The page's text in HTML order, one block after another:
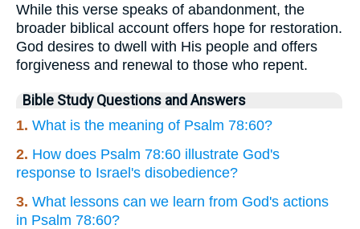
While this verse speaks of abandonment, the
broader biblical account offers hope for restoration.
God desires to dwell with His people and offers
forgiveness and renewal to those who repent.
Bible Study Questions and Answers
1. What is the meaning of Psalm 78:60?
2. How does Psalm 78:60 illustrate God's
response to Israel's disobedience?
3. What lessons can we learn from God's actions
in Psalm 78:60?